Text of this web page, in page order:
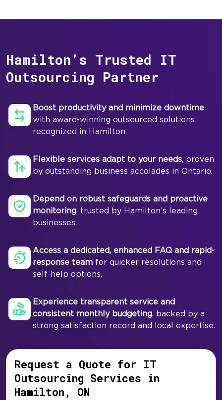
Hamilton’s Trusted IT
Outsourcing Partner
Boost productivity and minimize downtime
with award-winning outsourced solutions
recognized in Hamilton.
Flexible services adapt to your needs, proven
by outstanding business accolades in Ontario.
Depend on robust safeguards and proactive
monitoring, trusted by Hamilton’s leading
businesses.
Access a dedicated, enhanced FAQ and rapid-
response team for quicker resolutions and
self-help options.
Experience transparent service and
consistent monthly budgeting, backed by a
strong satisfaction record and local expertise.
Request a Quote for IT
Outsourcing Services in
Hamilton, ON